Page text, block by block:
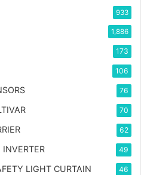
933
1,886
173
106
76
70
62
INVERTER 49
LIGHT CURTAIN 46